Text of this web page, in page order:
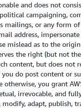
and does not
campaigning,
mailings, or any form of
address,
mislead as to the
the right (but not
content, but does not
you do post content or
otherwise, you grant
irrevocable, and
modify, adapt, publish,